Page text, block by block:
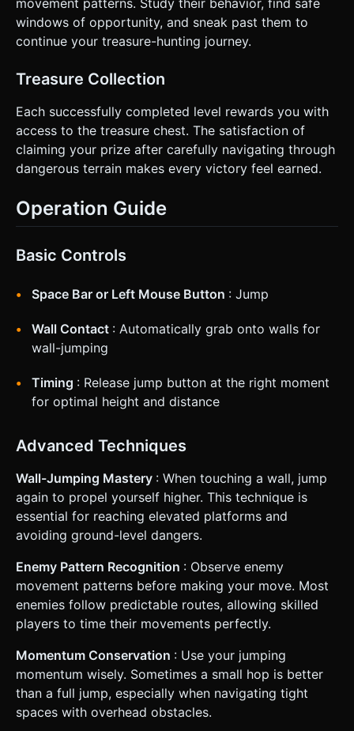
windows of opportunity, and sneak past them to
continue your treasure-hunting journey.
Treasure Collection
Each successfully completed level rewards you with
access to the treasure chest. The satisfaction of
claiming your prize after carefully navigating through
dangerous terrain makes every victory feel earned.
Operation Guide
Basic Controls
Space Bar or Left Mouse Button : Jump
Wall Contact : Automatically grab onto walls for
wall-jumping
Timing : Release jump button at the right moment
for optimal height and distance
Advanced Techniques
Wall-Jumping Mastery : When touching a wall, jump
again to propel yourself higher. This technique is
essential for reaching elevated platforms and
avoiding ground-level dangers.
Enemy Pattern Recognition : Observe enemy
movement patterns before making your move. Most
enemies follow predictable routes, allowing skilled
players to time their movements perfectly.
Momentum Conservation : Use your jumping
momentum wisely. Sometimes a small hop is better
than a full jump, especially when navigating tight
spaces with overhead obstacles.